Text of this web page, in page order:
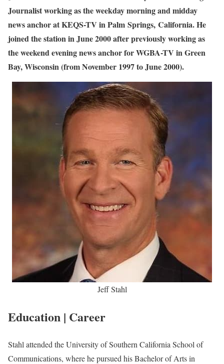
Journalist working as the weekday morning and midday
news anchor at KEQS-TV in Palm Springs, California. He
joined the station in June 2000 after previously working as
the weekend evening news anchor for WGBA-TV in Green
Bay, Wisconsin (from November 1997 to June 2000).
Jeff Stahl
Education | Career
Stahl attended the University of Southern California School of
Communications, where he pursued his Bachelor of Arts in